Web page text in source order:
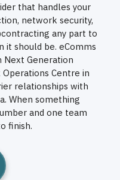
that handles your
network security,
any part to
it should be. eComms
Next Generation
Centre in
relationships with
When something
and one team
finish.